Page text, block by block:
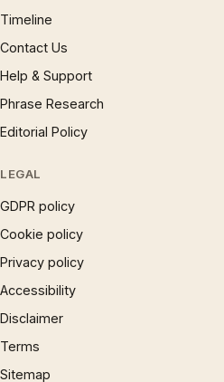
Timeline
Contact Us
Help & Support
Phrase Research
Editorial Policy
LEGAL
GDPR policy
Cookie policy
Privacy policy
Accessibility
Disclaimer
Terms
Sitemap